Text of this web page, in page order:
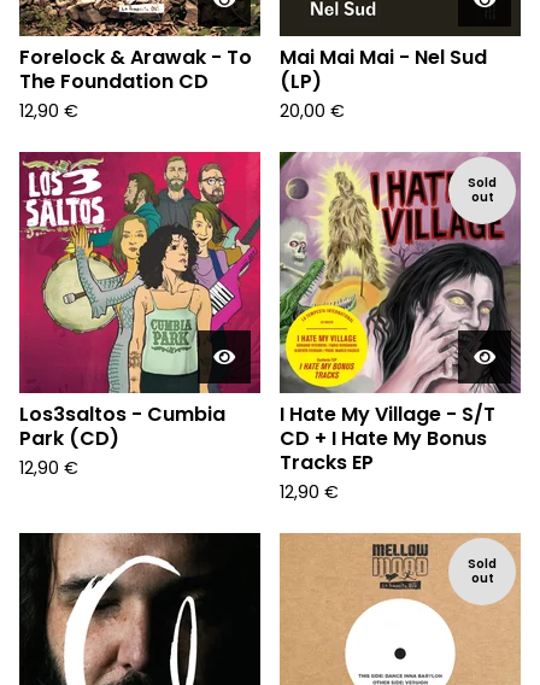
Forelock & Arawak - To
The Foundation CD
12,90 €
Mai Mai Mai - Nel Sud
(LP)
20,00 €
Los3saltos - Cumbia
Park (CD)
12,90 €
Sold
out
I Hate My Village - S/T
CD + I Hate My Bonus
Tracks EP
12,90 €
Sold
out